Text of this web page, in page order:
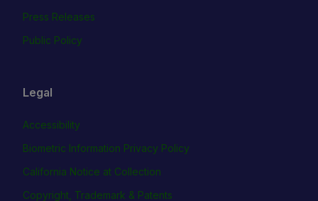
Press Releases
Public Policy
Legal
Accessibility
Biometric Information Privacy Policy
California Notice at Collection
Copyright, Trademark & Patents